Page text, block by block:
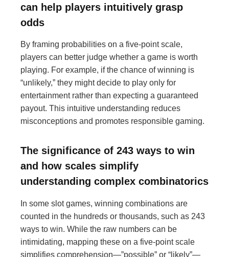
can help players intuitively grasp
odds
By framing probabilities on a five-point scale,
players can better judge whether a game is worth
playing. For example, if the chance of winning is
“unlikely,” they might decide to play only for
entertainment rather than expecting a guaranteed
payout. This intuitive understanding reduces
misconceptions and promotes responsible gaming.
The significance of 243 ways to win
and how scales simplify
understanding complex combinatorics
In some slot games, winning combinations are
counted in the hundreds or thousands, such as 243
ways to win. While the raw numbers can be
intimidating, mapping these on a five-point scale
simplifies comprehension—”possible” or “likely”—